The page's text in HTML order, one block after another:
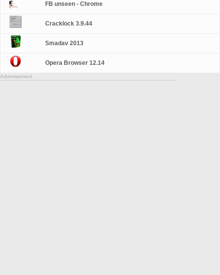
FB unseen - Chrome
Cracklock 3.9.44
Smadav 2013
Opera Browser 12.14
Advertisement